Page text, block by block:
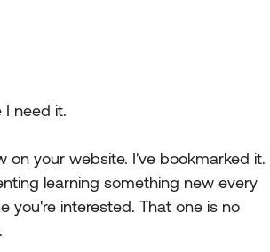
I need it.
on your website. I've bookmarked it.
learning something new every
you're interested. That one is no